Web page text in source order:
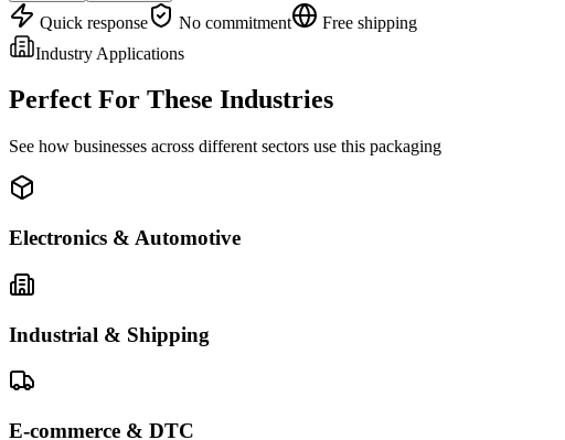
Quick response No commitment
Free shipping
Industry Applications
Perfect For These Industries
See how businesses across different sectors use this packaging
Electronics & Automotive
Industrial & Shipping
E-commerce & DTC